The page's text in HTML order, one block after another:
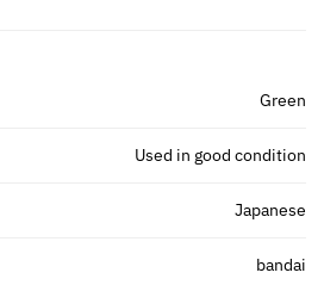
Green
Used in good condition
Japanese
bandai